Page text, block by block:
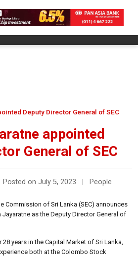
Deputy Director General of SEC
appointed
General of SEC
Posted on July 5, 2023 People
Commission of Sri Lanka (SEC) announces
as the Deputy Director General of
years in the Capital Market of Sri Lanka,
both at the Colombo Stock